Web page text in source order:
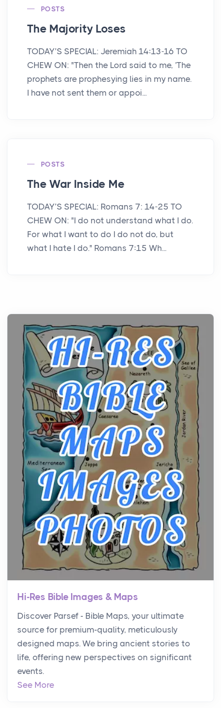
POSTS
The Majority Loses
TODAY’S SPECIAL: Jeremiah 14:13-16 TO
CHEW ON: "Then the Lord said to me, 'The
prophets are prophesying lies in my name.
I have not sent them or appoi...
POSTS
The War Inside Me
TODAY’S SPECIAL: Romans 7: 14-25 TO
CHEW ON: "I do not understand what I do.
For what I want to do I do not do, but
what I hate I do." Romans 7:15 Wh...
Hi-Res Bible Images & Maps
Discover Parsef - Bible Maps, your ultimate
source for premium-quality, meticulously
designed maps. We bring ancient stories to
life, offering new perspectives on significant
events.
See More